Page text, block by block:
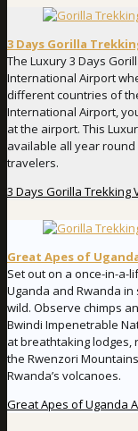
3 Days Gorilla
The Luxury 3 Days
International Airport
different countries of
International Airport,
at the airport. This
available all year
travelers.
3 Days Gorilla Trekking
Great Apes of
Set out on a once-in-a-
Uganda and Rwanda
wild. Observe chimps
Bwindi Impenetrable
at breathtaking
the Rwenzori
Rwanda’s volcanoes.
Great Apes of Uganda